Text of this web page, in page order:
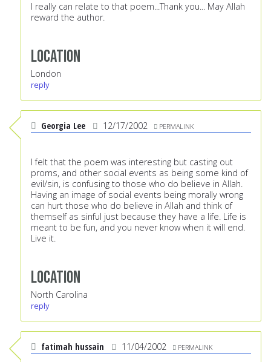
I really can relate to that poem...Thank you... May Allah
reward the author.
Location
London
reply
Georgia Lee 12/17/2002 PERMALINK
I felt that the poem was interesting but casting out
proms, and other social events as being some kind of
evil/sin, is confusing to those who do believe in Allah.
Having an image of social events being morally wrong
can hurt those who do believe in Allah and think of
themself as sinful just because they have a life. Life is
meant to be fun, and you never know when it will end.
Live it.
Location
North Carolina
reply
fatimah hussain 11/04/2002 PERMALINK